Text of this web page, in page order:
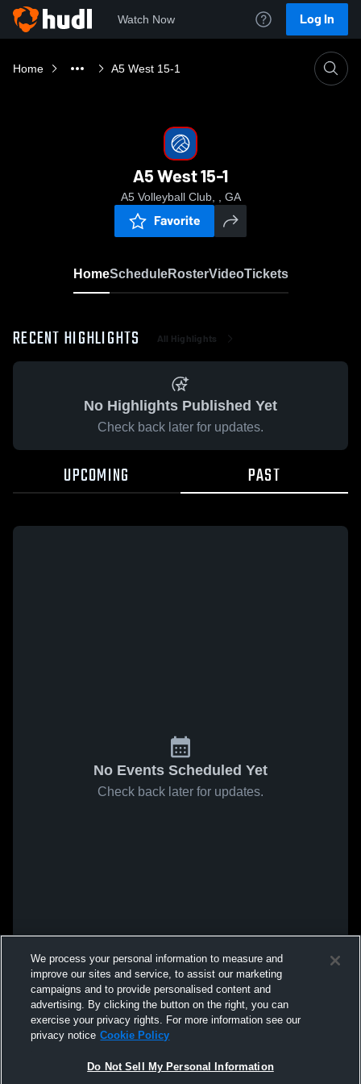
Watch Now Log In
Home A5 West 15-1
A5 West 15-1
A5 Volleyball Club, , GA
Favorite
HomeScheduleRosterVideoTickets
RECENT HIGHLIGHTS All Highlights
No Highlights Published Yet
Check back later for updates.
UPCOMING PAST
No Events Scheduled Yet
Check back later for updates.
We process your personal information to measure and
improve our sites and service, to assist our marketing
campaigns and to provide personalised content and
advertising. By clicking the button on the right, you can
exercise your privacy rights. For more information see our
privacy notice Cookie Policy
Do Not Sell My Personal Information